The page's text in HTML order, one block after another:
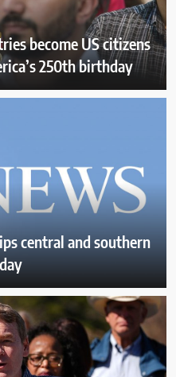
become US citizens
250th birthday
central and southern